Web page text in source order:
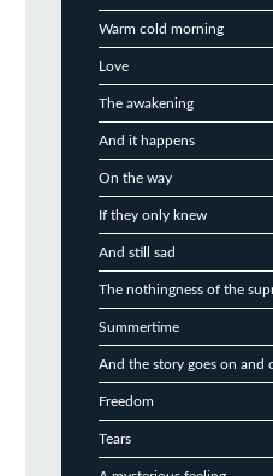
Warm cold morning
Love
The awakening
And it happens
On the way
If they only knew
And still sad
The nothingness of the
Summertime
And the story goes on and
Freedom
Tears